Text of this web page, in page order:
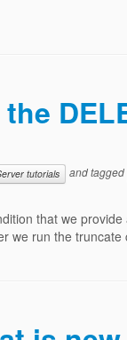
tutorials and tagged
that we provide
we run the truncate